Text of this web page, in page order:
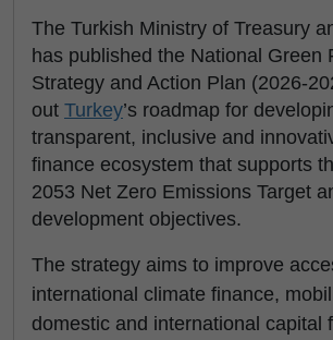
The Turkish Ministry of Treasury
has published the National Green
Strategy and Action Plan (2026-
out Turkey’s roadmap for
transparent, inclusive and
finance ecosystem that supports
2053 Net Zero Emissions Target
development objectives.
The strategy aims to improve
international climate finance,
domestic and international capital